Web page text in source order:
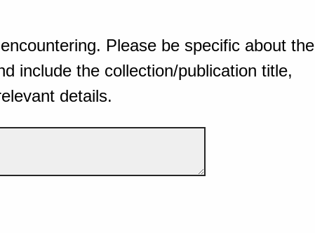
Please be specific about the
include the collection/publication title,
details.